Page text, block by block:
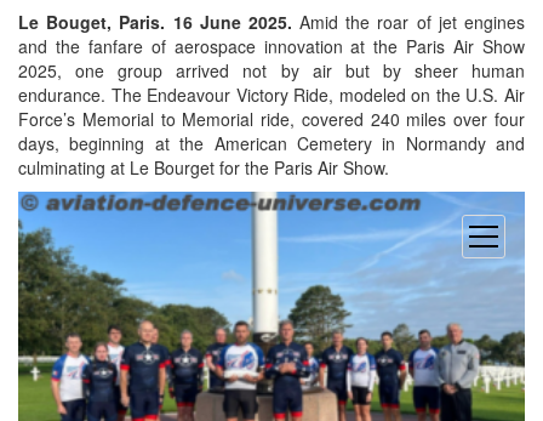
open
menu
Le Bouget, Paris. 16 June 2025. Amid the roar of jet engines
and the fanfare of aerospace innovation at the Paris Air Show
2025, one group arrived not by air but by sheer human
endurance. The Endeavour Victory Ride, modeled on the U.S. Air
Force’s Memorial to Memorial ride, covered 240 miles over four
days, beginning at the American Cemetery in Normandy and
culminating at Le Bourget for the Paris Air Show.